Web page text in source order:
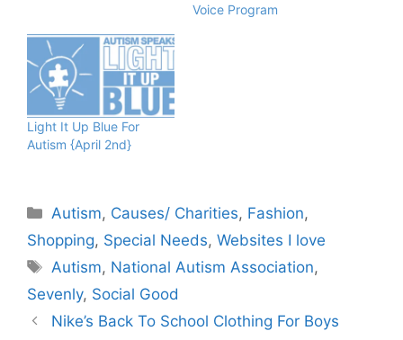
Voice Program
Light It Up Blue For
Autism {April 2nd}
Categories
Autism, Causes/ Charities, Fashion,
Shopping, Special Needs, Websites I love
Tags
Autism, National Autism Association,
Sevenly, Social Good
Nike’s Back To School Clothing For Boys